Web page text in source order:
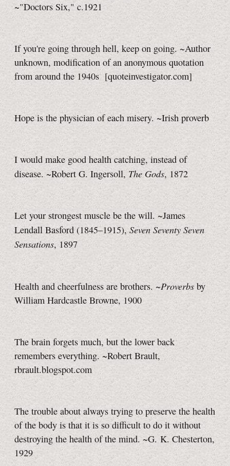
~"Doctors Six," c.1921
If you're going through hell, keep on going. ~Author
unknown, modification of an anonymous quotation
from around the 1940s[quoteinvestigator.com]
Hope is the physician of each misery. ~Irish proverb
I would make good health catching, instead of
disease. ~Robert G. Ingersoll, The Gods, 1872
Let your strongest muscle be the will. ~James
Lendall Basford (1845–1915), Seven Seventy Seven
Sensations, 1897
Health and cheerfulness are brothers. ~Proverbs by
William Hardcastle Browne, 1900
The brain forgets much, but the lower back
remembers everything. ~Robert Brault,
rbrault.blogspot.com
The trouble about always trying to preserve the health
of the body is that it is so difficult to do it without
destroying the health of the mind. ~G. K. Chesterton,
1929